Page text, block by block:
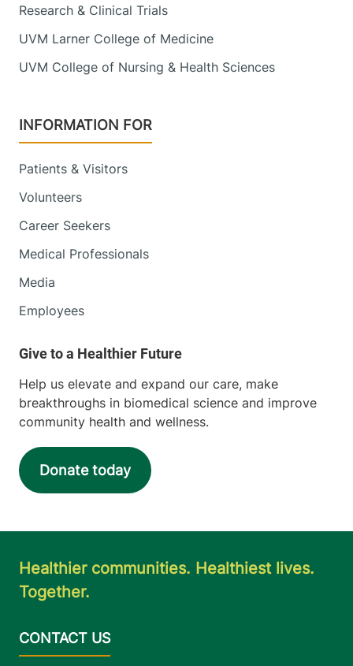
Research & Clinical Trials
UVM Larner College of Medicine
UVM College of Nursing & Health Sciences
INFORMATION FOR
Patients & Visitors
Volunteers
Career Seekers
Medical Professionals
Media
Employees
Help us elevate and expand our care, make
breakthroughs in biomedical science and improve
community health and wellness.
Donate today
Healthier communities. Healthiest lives.
Together.